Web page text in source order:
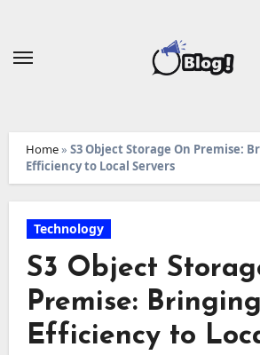
Home» S3 Object Storage On Premise:
Efficiency to Local Servers
Technology
S3 Object
Premise:
Efficiency to